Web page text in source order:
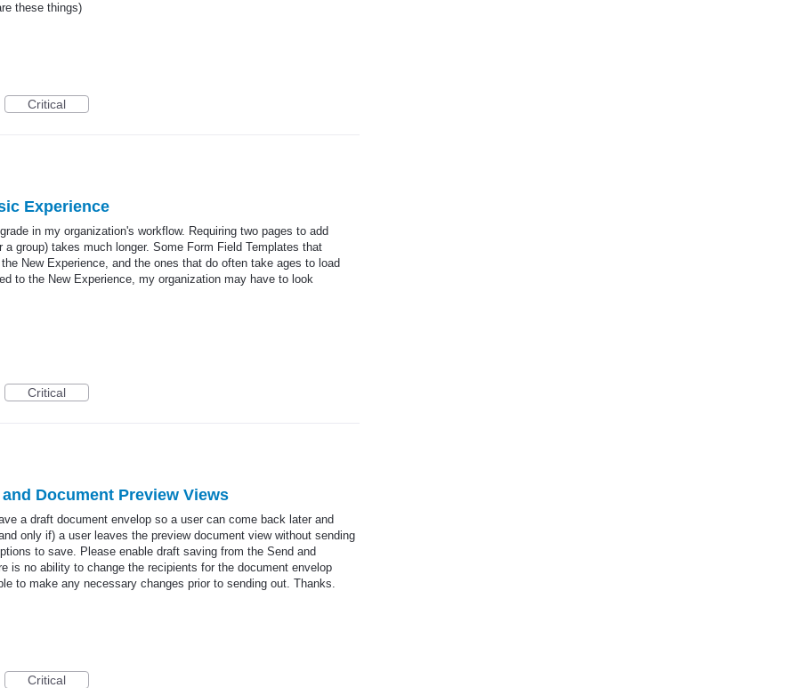
these things)
Critical
Experience
in my organization's workflow. Requiring two pages to add
group) takes much longer. Some Form Field Templates that
New Experience, and the ones that do often take ages to load
to the New Experience, my organization may have to look
Critical
Document Preview Views
a draft document envelop so a user can come back later and
only if) a user leaves the preview document view without sending
to save. Please enable draft saving from the Send and
is no ability to change the recipients for the document envelop
to make any necessary changes prior to sending out. Thanks.
Critical